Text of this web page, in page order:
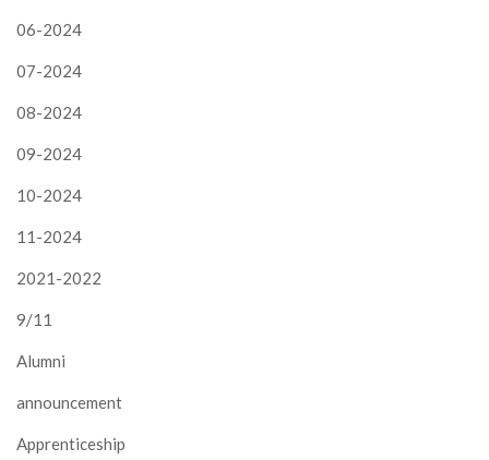
06-2024
07-2024
08-2024
09-2024
10-2024
11-2024
2021-2022
9/11
Alumni
announcement
Apprenticeship